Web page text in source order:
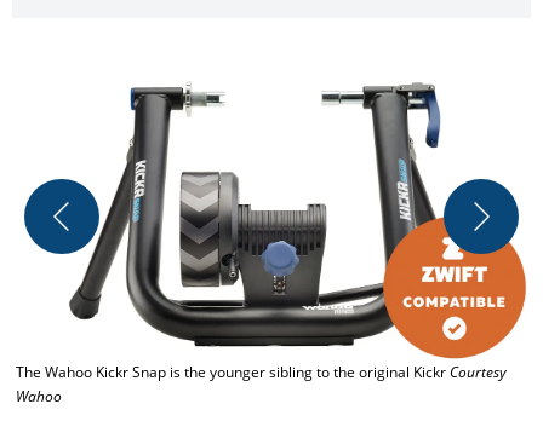
The Wahoo Kickr Snap is the younger sibling to the original KickrCourtesy
Wahoo